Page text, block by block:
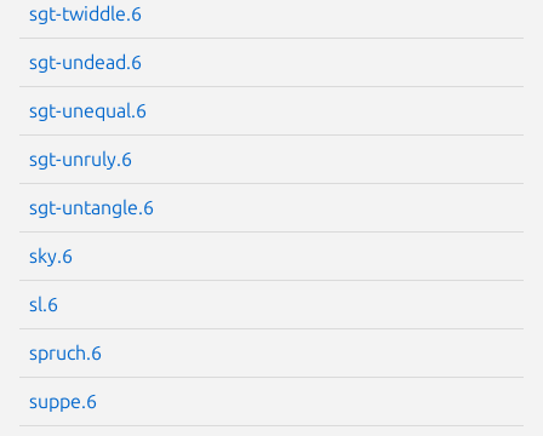
sgt-twiddle.6
sgt-undead.6
sgt-unequal.6
sgt-unruly.6
sgt-untangle.6
sky.6
sl.6
spruch.6
suppe.6
Next page